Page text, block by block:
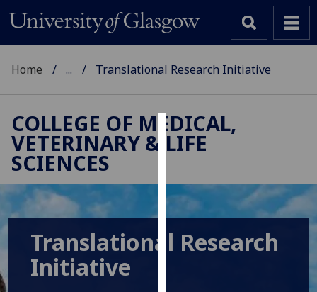
Cookies
use
to
improve
Home ... Translational Research Initiative
COLLEGE OF MEDICAL,
VETERINARY & LIFE
SCIENCES
Translational Research
Initiative